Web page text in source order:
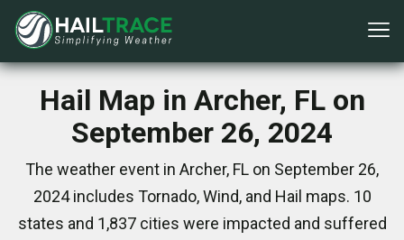
Hail Map in Archer, FL on
September 26, 2024
The weather event in Archer, FL on September 26,
2024 includes Tornado, Wind, and Hail maps. 10
states and 1,837 cities were impacted and suffered